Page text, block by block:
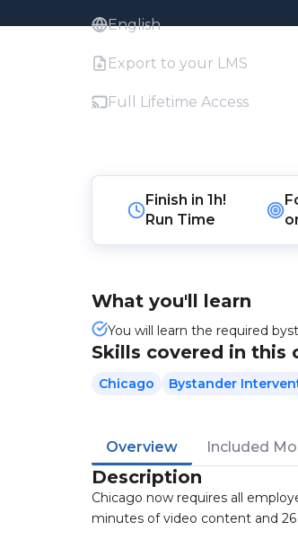
English
Export to your LMS
Full Lifetime Access
Finish in 1h!
Run Time
What you'll learn
You will learn the required
Skills covered in this
Chicago Bystander
Overview Included
Description
Chicago now requires all
minutes of video content and